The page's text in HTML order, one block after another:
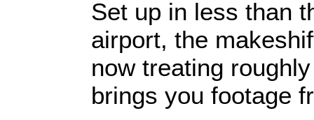
Set up in less than
airport, the
now treating
brings you footage